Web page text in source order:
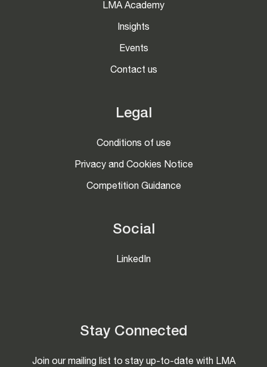
LMA Academy
Insights
Events
Contact us
Legal
Conditions of use
Privacy and Cookies Notice
Competition Guidance
Social
LinkedIn
Stay Connected
Join our mailing list to stay up-to-date with LMA